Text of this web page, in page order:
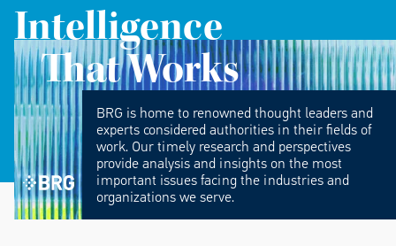
Intelligence
That Works
BRG is home to renowned thought leaders and
experts considered authorities in their fields of
work. Our timely research and perspectives
provide analysis and insights on the most
important issues facing the industries and
organizations we serve.